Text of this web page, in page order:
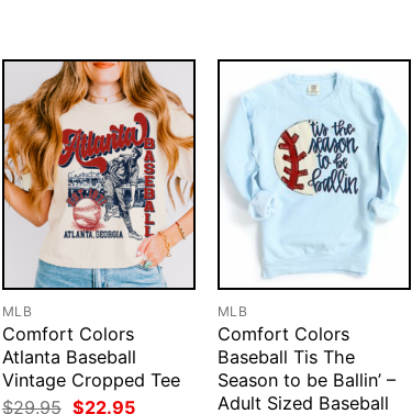
MLB
Comfort Colors
Atlanta Baseball
Vintage Cropped Tee
$29.95 Original
$22.95Current
MLB
Comfort Colors
Baseball Tis The
Season to be Ballin’ –
Adult Sized Baseball